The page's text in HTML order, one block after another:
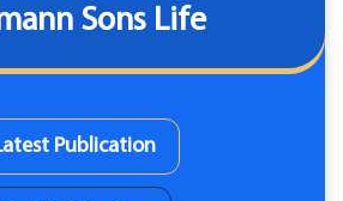
Sons Life
Publication